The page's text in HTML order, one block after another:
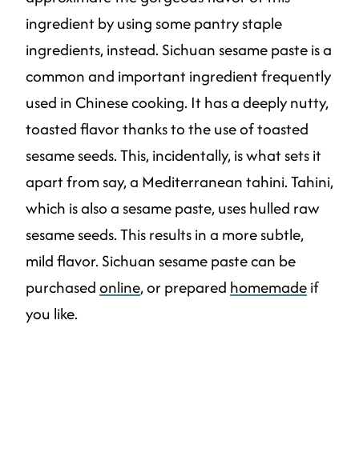
ingredient by using some pantry staple
ingredients, instead. Sichuan sesame paste is a
common and important ingredient frequently
used in Chinese cooking. It has a deeply nutty,
toasted flavor thanks to the use of toasted
sesame seeds. This, incidentally, is what sets it
apart from say, a Mediterranean tahini. Tahini,
which is also a sesame paste, uses hulled raw
sesame seeds. This results in a more subtle,
mild flavor. Sichuan sesame paste can be
purchasedonline, or prepared homemadeif
you like.